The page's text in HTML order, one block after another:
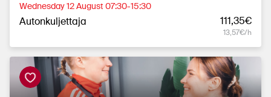
Wednesday 12 August 07:30-15:30
Autonkuljettaja 111,35€
13,57€/h